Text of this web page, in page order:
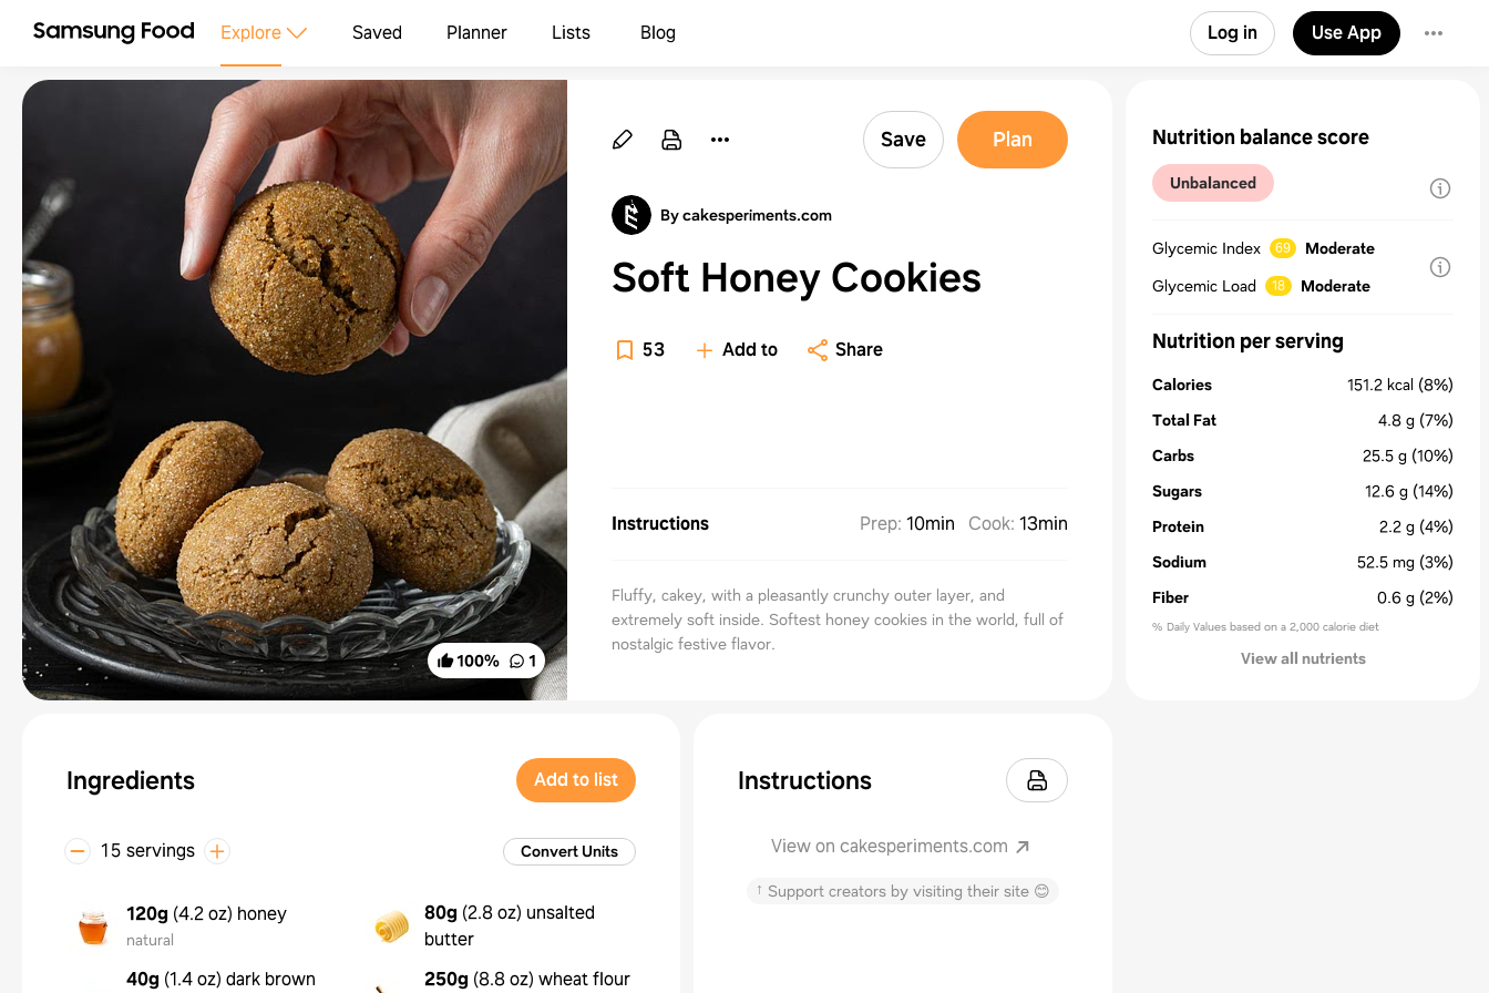
Explore Saved Planner Lists Blog Log in Use App
100% 1
Save Plan
By cakesperiments.com
Soft Honey Cookies
53 Add to Share
Instructions Prep: 10min Cook: 13min
Fluffy, cakey, with a pleasantly crunchy outer layer, and
extremely soft inside. Softest honey cookies in the world, full of
nostalgic festive flavor.
Ingredients Add to list
15 servings Convert Units
120g (4.2 oz) honey
natural
80g (2.8 oz) unsalted
butter
40g (1.4 oz) dark brown 250g (8.8 oz) wheat flour
Instructions
View on cakesperiments.com
↑ Support creators by visiting their site 😊
Nutrition balance score
Unbalanced
Glycemic Index 69
Moderate
Glycemic Load
18 Moderate
Nutrition per serving
Calories 151.2 kcal (8%)
Total Fat
4.8 g (7%)
Carbs
25.5 g (10%)
Sugars
12.6 g (14%)
Protein
2.2 g (4%)
Sodium
52.5 mg (3%)
Fiber
0.6 g (2%)
% Daily Values based on a 2,000 calorie diet
View all nutrients